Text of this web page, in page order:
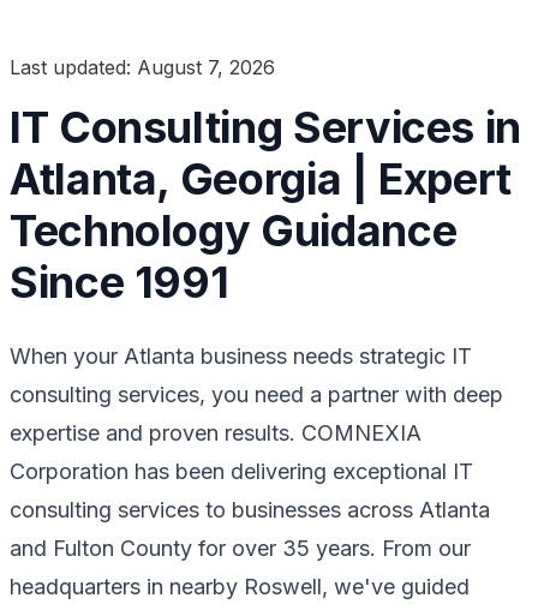
Last updated: August 7, 2026
IT Consulting Services in
Atlanta, Georgia | Expert
Technology Guidance
Since 1991
When your Atlanta business needs strategic IT
consulting services, you need a partner with deep
expertise and proven results. COMNEXIA
Corporation has been delivering exceptional IT
consulting services to businesses across Atlanta
and Fulton County for over 35 years. From our
headquarters in nearby Roswell, we've guided